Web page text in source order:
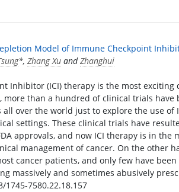
Model of Immune Checkpoint
*, Zhang Xu andZhanghui
Inhibitor (ICI) therapy is the most
more than a hundred of clinical trials
all over the world just to explore the use
settings. These clinical trials have
approvals, and now ICI therapy is in
management of cancer. On the other
cancer patients, and only few have
massively and sometimes abusively
1745-7580.22.18.157